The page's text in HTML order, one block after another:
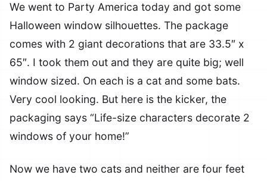
We went to Party America today and got some
Halloween window silhouettes. The package
comes with 2 giant decorations that are 33.5″ x
65″. I took them out and they are quite big; well
window sized. On each is a cat and some bats.
Very cool looking. But here is the kicker, the
packaging says “Life-size characters decorate 2
windows of your home!”
Now we have two cats and neither are four feet